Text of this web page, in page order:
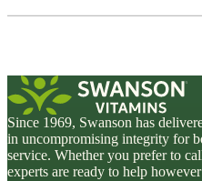
Since 1969, Swanson has
in uncompromising integrity for
service. Whether you prefer to
experts are ready to help